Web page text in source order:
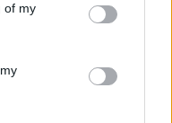
You may click to
its third-party tags to
in below Google
of my